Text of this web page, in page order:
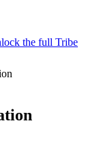
the full Tribe